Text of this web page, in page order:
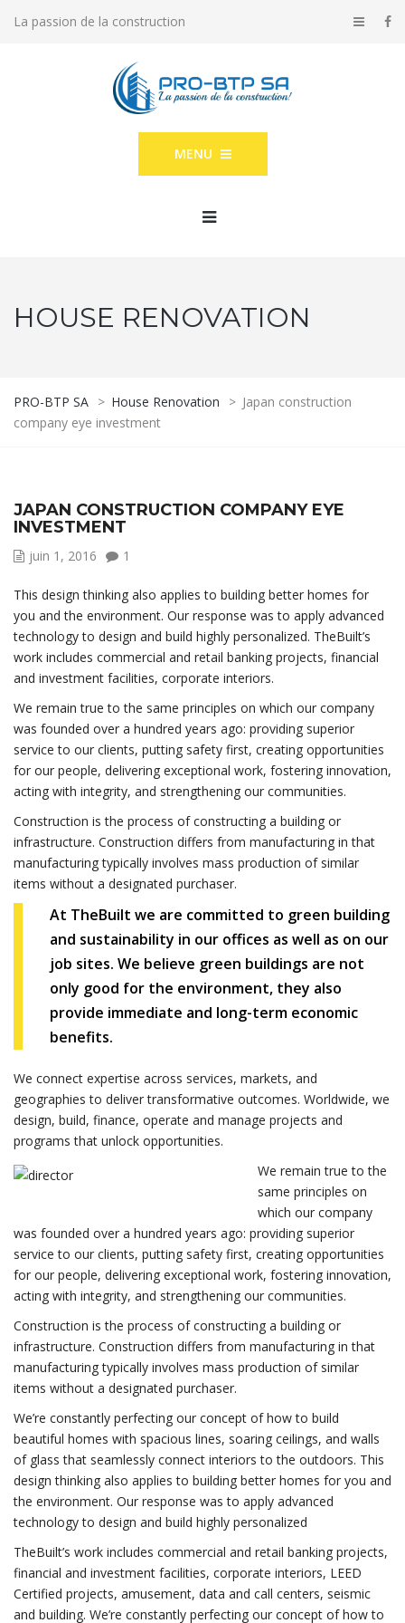
La passion de la construction
MENU
HOUSE RENOVATION
PRO-BTP SA > House Renovation > Japan construction
company eye investment
JAPAN CONSTRUCTION COMPANY EYE
INVESTMENT
juin 1, 2016 1
This design thinking also applies to building better homes for
you and the environment. Our response was to apply advanced
technology to design and build highly personalized. TheBuilt’s
work includes commercial and retail banking projects, financial
and investment facilities, corporate interiors.
We remain true to the same principles on which our company
was founded over a hundred years ago: providing superior
service to our clients, putting safety first, creating opportunities
for our people, delivering exceptional work, fostering innovation,
acting with integrity, and strengthening our communities.
Construction is the process of constructing a building or
infrastructure. Construction differs from manufacturing in that
manufacturing typically involves mass production of similar
items without a designated purchaser.
At TheBuilt we are committed to green building
and sustainability in our offices as well as on our
job sites. We believe green buildings are not
only good for the environment, they also
provide immediate and long-term economic
benefits.
We connect expertise across services, markets, and
geographies to deliver transformative outcomes. Worldwide, we
design, build, finance, operate and manage projects and
programs that unlock opportunities.
We remain true to the
same principles on
which our company
was founded over a hundred years ago: providing superior
service to our clients, putting safety first, creating opportunities
for our people, delivering exceptional work, fostering innovation,
acting with integrity, and strengthening our communities.
Construction is the process of constructing a building or
infrastructure. Construction differs from manufacturing in that
manufacturing typically involves mass production of similar
items without a designated purchaser.
We’re constantly perfecting our concept of how to build
beautiful homes with spacious lines, soaring ceilings, and walls
of glass that seamlessly connect interiors to the outdoors. This
design thinking also applies to building better homes for you and
the environment. Our response was to apply advanced
technology to design and build highly personalized
TheBuilt’s work includes commercial and retail banking projects,
financial and investment facilities, corporate interiors, LEED
Certified projects, amusement, data and call centers, seismic
and building. We’re constantly perfecting our concept of how to